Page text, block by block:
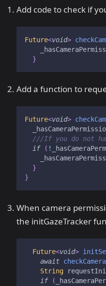
Add code to check if
Future<void>
}
Add a function to
Future<void>
///If you do not
if
( !
}
}
When camera
the initGazeTracker
Future<void>
await
String
if
(